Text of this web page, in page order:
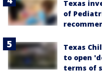
Texas
of
Texas
to open
terms of